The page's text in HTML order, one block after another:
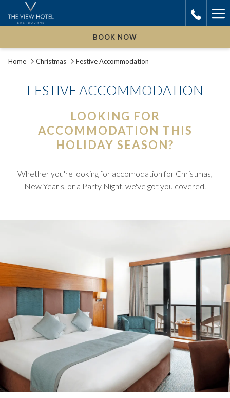
BOOK NOW
Home Christmas Festive Accommodation
FESTIVE ACCOMMODATION
LOOKING FOR
ACCOMMODATION THIS
HOLIDAY SEASON?
Whether you're looking for accomodation for Christmas,
New Year's, or a Party Night, we've got you covered.